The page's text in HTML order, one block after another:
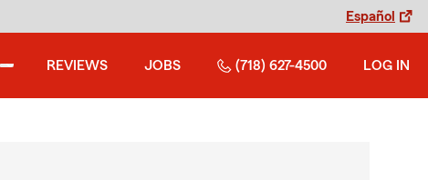
Español
REVIEWS JOBS (718) 627-4500 LOG IN